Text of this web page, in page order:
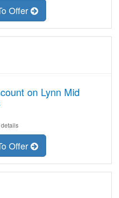
Offer
on Lynn Mid
Offer